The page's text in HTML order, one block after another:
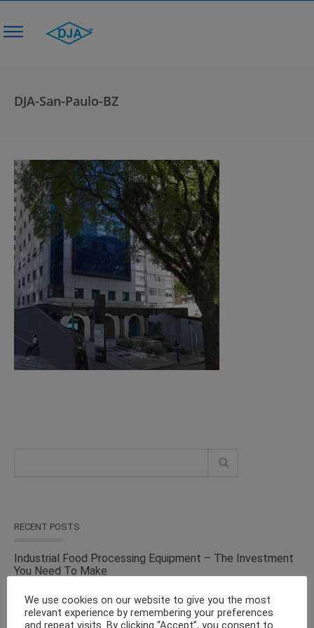
DJA-San-Paulo-BZ
RECENT POSTS
Industrial Food Processing Equipment – The Investment
You Need To Make
Versatile Cosmetic Equipment for Processing & Industrial
Solutions – From the Top Suppliers in an Ever-evolving
We use cookies on our website to give you the most
relevant experience by remembering your preferences
and repeat visits. By clicking “Accept”, you consent to